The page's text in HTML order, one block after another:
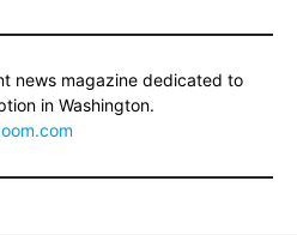
news magazine dedicated to
in Washington.